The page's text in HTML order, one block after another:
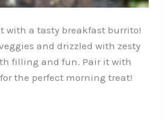
with a tasty breakfast burrito!
and drizzled with zesty
filling and fun. Pair it with
the perfect morning treat!